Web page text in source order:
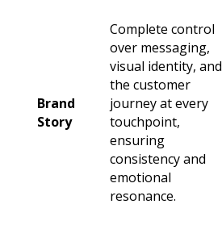
Brand
Story
Complete control
over messaging,
visual identity, and
the customer
journey at every
touchpoint,
ensuring
consistency and
emotional
resonance.